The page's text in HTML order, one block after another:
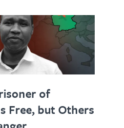
of
Free, but Others